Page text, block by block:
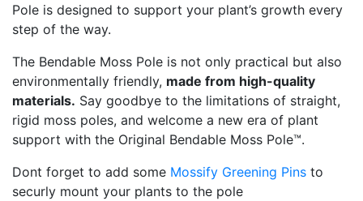
Pole is designed to support your plant’s growth every
step of the way.
The Bendable Moss Pole is not only practical but also
environmentally friendly, made from high-quality
materials. Say goodbye to the limitations of straight,
rigid moss poles, and welcome a new era of plant
support with the Original Bendable Moss Pole™.
Dont forget to add some Mossify Greening Pins to
securly mount your plants to the pole